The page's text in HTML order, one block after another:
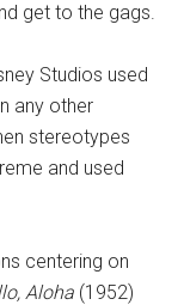
get to the gags.
Studios used
any other
stereotypes
and used
centering on
Aloha (1952)